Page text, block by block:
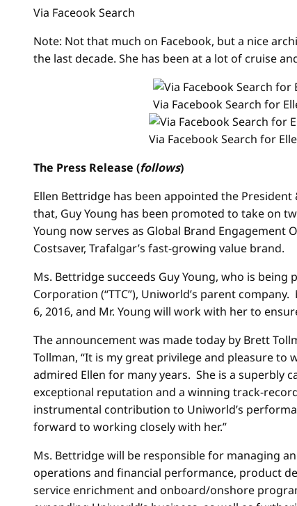
Via Faceook Search
Note: Not that much on Facebook, but a nice
the last decade. She has been at a lot of cruise
Via Facebook Search for
Via Facebook Search for
The Press Release (follows)
Ellen Bettridge has been appointed the
that, Guy Young has been promoted to take on
Young now serves as Global Brand Engagement
Costsaver, Trafalgar’s fast-growing value brand.
Ms. Bettridge succeeds Guy Young, who is
Corporation (“TTC”), Uniworld’s parent
6, 2016, and Mr. Young will work with her to
The announcement was made today by Brett
Tollman, “It is my great privilege and pleasure
admired Ellen for many years. She is a superbly
exceptional reputation and a winning track-
instrumental contribution to Uniworld’s
forward to working closely with her.”
Ms. Bettridge will be responsible for managing
operations and financial performance, product
service enrichment and onboard/onshore